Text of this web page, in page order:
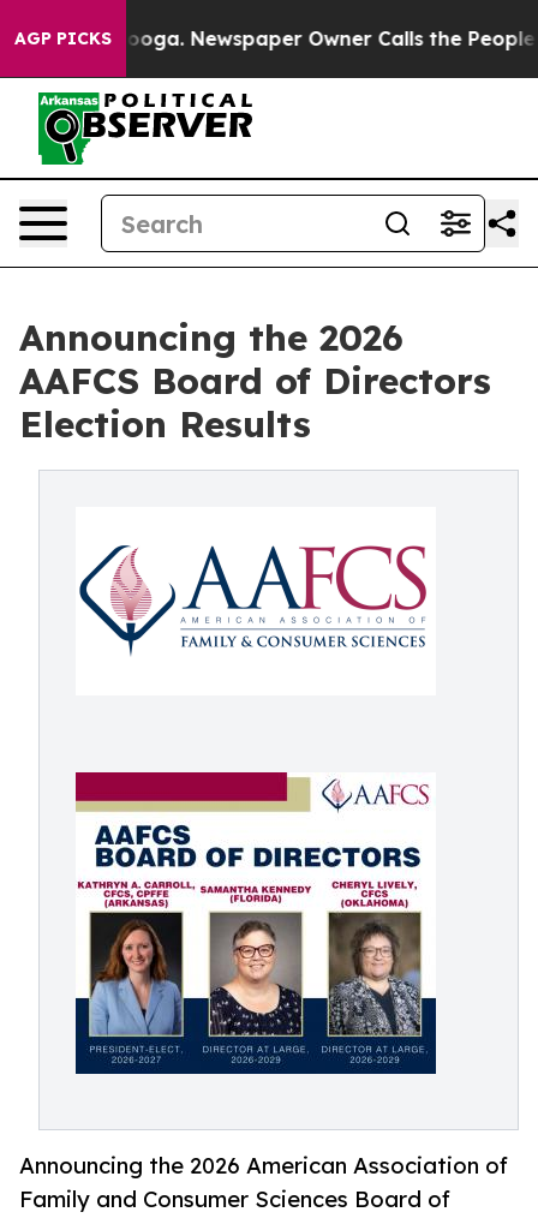
AGP PICKS Newspaper Owner Calls the People
Announcing the 2026
AAFCS Board of Directors
Election Results
Announcing the 2026 American Association of
Family and Consumer Sciences Board of